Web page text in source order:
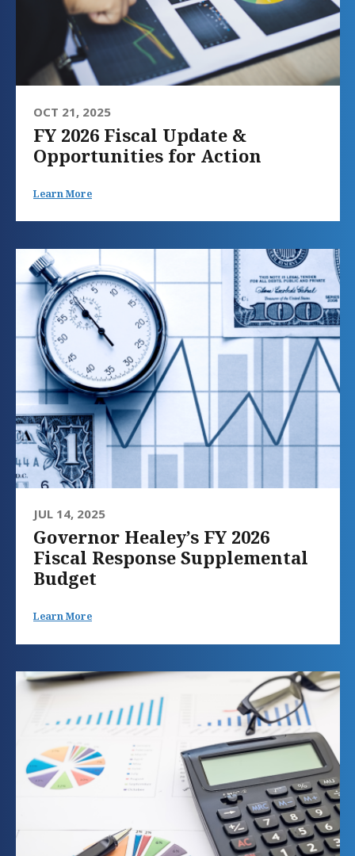
OCT 21, 2025
FY 2026 Fiscal Update &
Opportunities for Action
Learn More
JUL 14, 2025
Governor Healey’s FY 2026
Fiscal Response Supplemental
Budget
Learn More